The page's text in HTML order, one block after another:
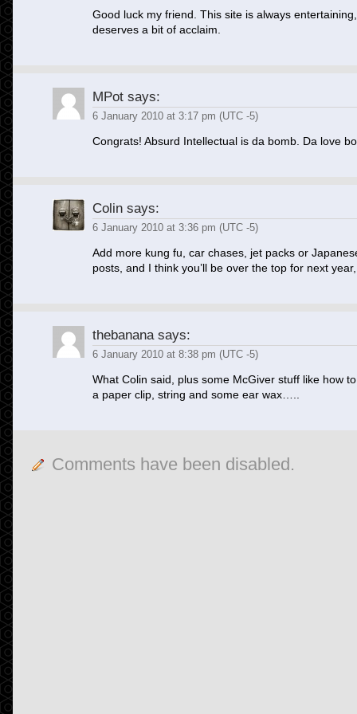
Good luck my friend. This site is always
deserves a bit of acclaim.
MPot says:
6 January 2010 at 3:17 pm (UTC -5)
Congrats! Absurd Intellectual is da bomb. Da love
Colin says:
6 January 2010 at 3:36 pm (UTC -5)
Add more kung fu, car chases, jet packs or
posts, and I think you’ll be over the top for next
thebananasays:
6 January 2010 at 8:38 pm (UTC -5)
What Colin said, plus some McGiver stuff like how
a paper clip, string and some ear wax…..
Comments have been disabled.